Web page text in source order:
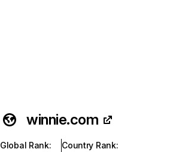
winnie.com
Global Rank:
Country Rank: